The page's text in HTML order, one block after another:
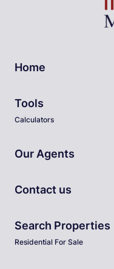
Home
Tools
Calculators
Our Agents
Contact us
Search Properties
Residential For Sale